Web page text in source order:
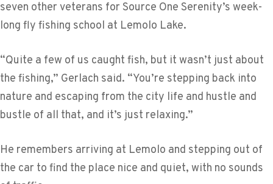
seven other veterans for Source One Serenity’s week-
long fly fishing school at Lemolo Lake.
“Quite a few of us caught fish, but it wasn’t just about
the fishing,” Gerlach said. “You’re stepping back into
nature and escaping from the city life and hustle and
bustle of all that, and it’s just relaxing.”
He remembers arriving at Lemolo and stepping out of
the car to find the place nice and quiet, with no sounds